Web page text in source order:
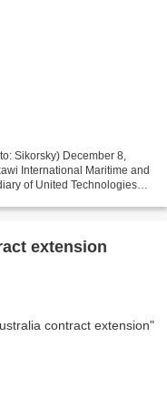
Sikorsky) December 8,
International Maritime and
of United Technologies
extension